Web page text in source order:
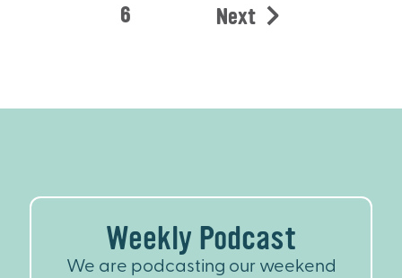
6
Next
Weekly Podcast
We are podcasting our weekend